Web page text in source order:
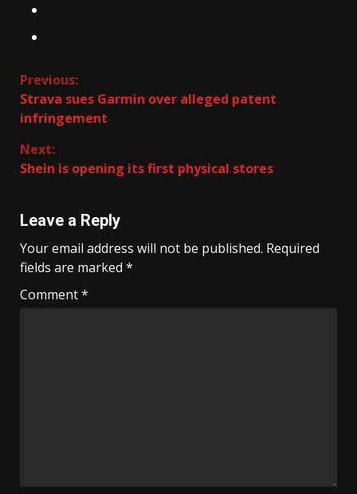
Continue
Reading
Previous:
Strava sues Garmin over alleged patent
infringement
Next:
Shein is opening its first physical stores
Leave a Reply
Your email address will not be published. Required
fields are marked *
Comment*